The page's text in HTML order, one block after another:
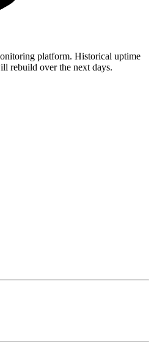
platform. Historical uptime
rebuild over the next days.